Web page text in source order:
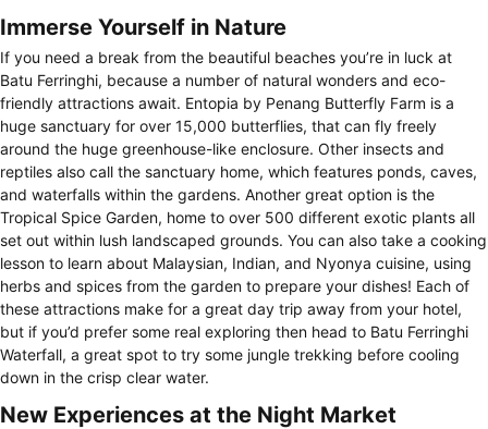
Immerse Yourself in Nature
If you need a break from the beautiful beaches you’re in luck at
Batu Ferringhi, because a number of natural wonders and eco-
friendly attractions await. Entopia by Penang Butterfly Farm is a
huge sanctuary for over 15,000 butterflies, that can fly freely
around the huge greenhouse-like enclosure. Other insects and
reptiles also call the sanctuary home, which features ponds, caves,
and waterfalls within the gardens. Another great option is the
Tropical Spice Garden, home to over 500 different exotic plants all
set out within lush landscaped grounds. You can also take a cooking
lesson to learn about Malaysian, Indian, and Nyonya cuisine, using
herbs and spices from the garden to prepare your dishes! Each of
these attractions make for a great day trip away from your hotel,
but if you’d prefer some real exploring then head to Batu Ferringhi
Waterfall, a great spot to try some jungle trekking before cooling
down in the crisp clear water.
New Experiences at the Night Market